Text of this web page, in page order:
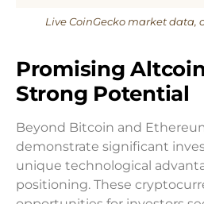
Live CoinGecko market data,
Promising
Strong Potential
Beyond Bitcoin and
demonstrate significant
unique technological
positioning. These